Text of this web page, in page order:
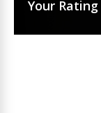
Your Rating